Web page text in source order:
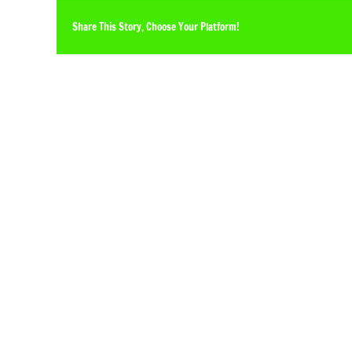
Share This Story, Choose Your Platform!